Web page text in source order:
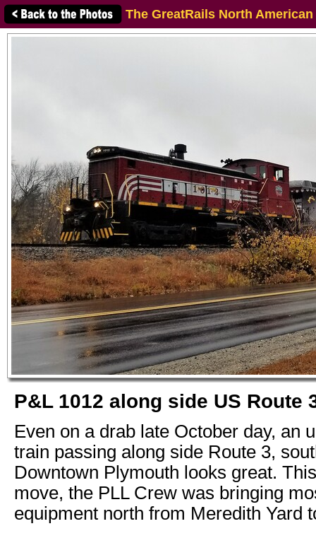
The GreatRails North
P&L 1012 along side US Route
Even on a drab late October day, an
train passing along side Route 3,
Downtown Plymouth looks great.
move, the PLL Crew was bringing
equipment north from Meredith Yard